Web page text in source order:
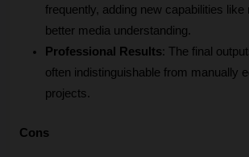
frequently, adding new capabilities like
better media understanding.
Professional Results: The final
often indistinguishable from manually
projects.
Cons